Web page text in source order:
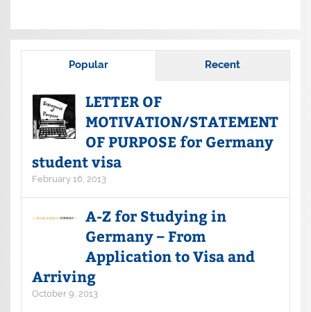
Popular Recent
LETTER OF
MOTIVATION/STATEMENT
OF PURPOSE for Germany
student visa
February 16, 2013
A-Z for Studying in
Germany – From
Application to Visa and
Arriving
October 9, 2013